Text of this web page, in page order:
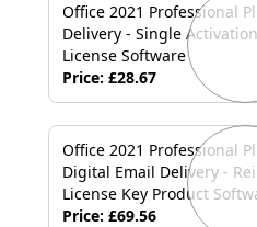
Server
USB
Support
Security
Office 2021 Professional
Delivery - Single
License Software
Price: £28.67
Office 2021 Professional
Digital Email Delivery -
License Key Product
Price: £69.56